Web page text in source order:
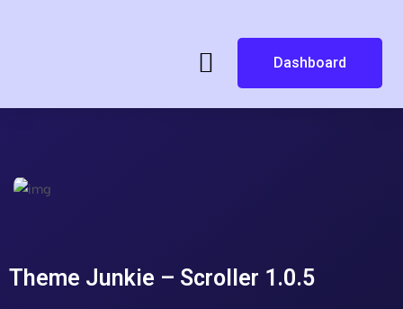
Dashboard
Theme Junkie – Scroller 1.0.5